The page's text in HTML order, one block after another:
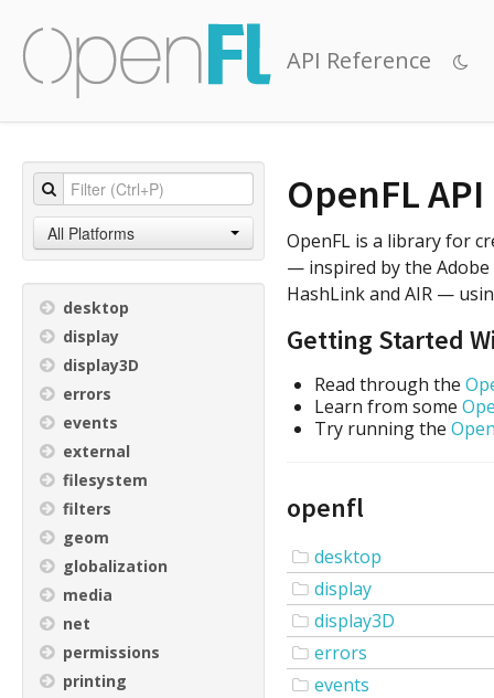
API Reference
All Platforms
desktop
display
display3D
errors
events
external
filesystem
filters
geom
globalization
media
net
permissions
printing
OpenFL
OpenFL is a library for
— inspired by the Adobe
HashLink and AIR —
Getting Started
Read through the
Learn from some
Try running the
openfl
desktop
display
display3D
errors
events